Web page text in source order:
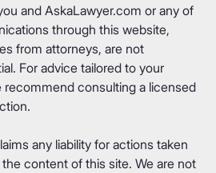
and AskaLawyer.com or any of
through this website,
from attorneys, are not
For advice tailored to your
recommend consulting a licensed
any liability for actions taken
content of this site. We are not